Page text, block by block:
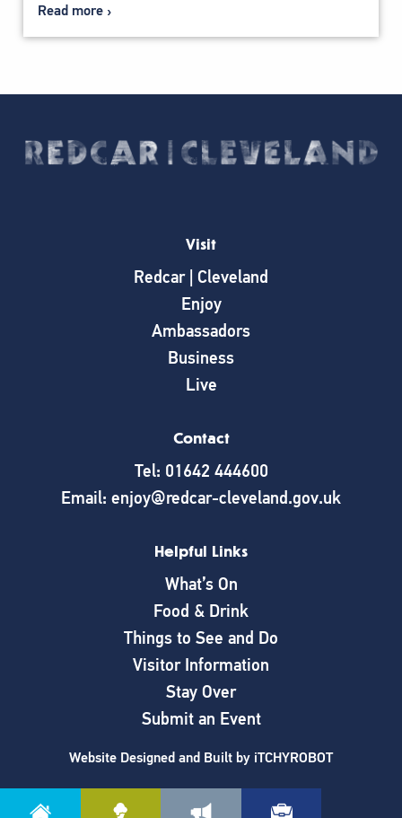
Read more
Visit
Redcar | Cleveland
Enjoy
Ambassadors
Business
Live
Contact
Tel: 01642 444600
Email: enjoy@redcar-cleveland.gov.uk
Helpful Links
What’s On
Food & Drink
Things to See and Do
Visitor Information
Stay Over
Submit an Event
Website Designed and Built by iTCHYROBOT